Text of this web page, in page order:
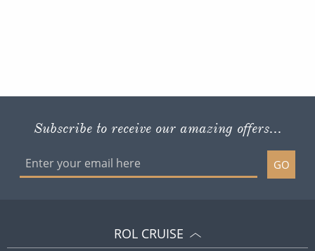
Subscribe to receive our amazing offers...
GO
ROL CRUISE